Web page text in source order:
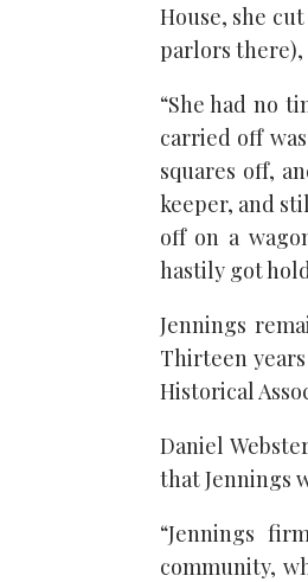
House, she
parlors there),
“She had no
carried off
squares off,
keeper, and
off on a
hastily got
Jennings
Thirteen
Historical
Daniel
that Jennings
“Jennings
community,